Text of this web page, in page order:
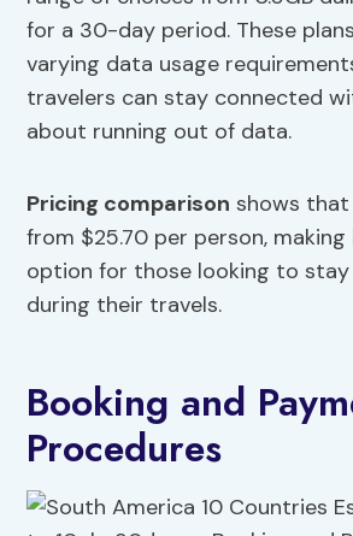
for a 30-day period. These
varying data usage
travelers can stay connected
about running out of data.
Pricing comparison shows
from $25.70 per person,
option for those looking to
during their travels.
Booking and
Procedures